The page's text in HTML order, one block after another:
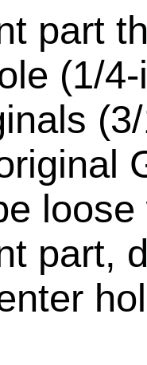
part
(1/
part,